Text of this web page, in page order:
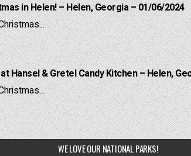
in Helen! – Helen, Georgia – 01/06/2024
Hansel & Gretel Candy Kitchen – Helen,
WE LOVE OUR NATIONAL PARKS!